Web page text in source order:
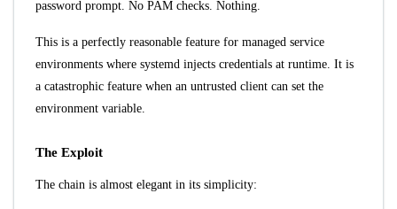
password prompt. No PAM checks. Nothing.
This is a perfectly reasonable feature for managed service
environments where systemd injects credentials at runtime. It is
a catastrophic feature when an untrusted client can set the
environment variable.
The Exploit
The chain is almost elegant in its simplicity: